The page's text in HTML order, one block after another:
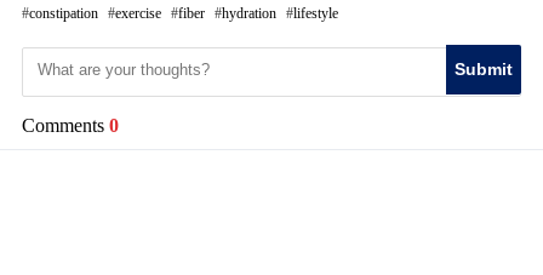
constipation exercise fiber hydration lifestyle
Submit
Comments 0